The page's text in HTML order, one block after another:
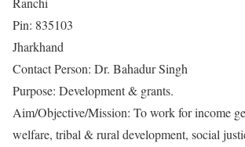
Pin: 835103
Jharkhand
Contact Person: Dr. Bahadur Singh
Purpose: Development & grants.
Aim/Objective/Mission: To work for income
welfare, tribal & rural development, social